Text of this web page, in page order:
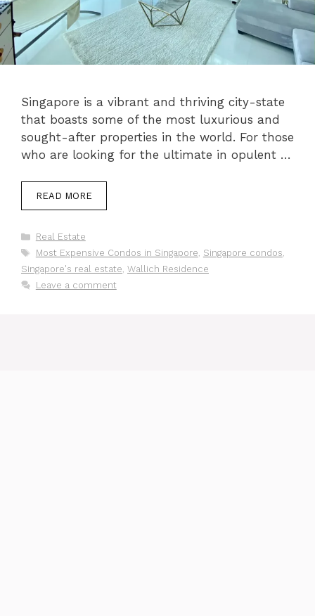
Singapore is a vibrant and thriving city-state
that boasts some of the most luxurious and
sought-after properties in the world. For those
who are looking for the ultimate in opulent …
READ MORE
Categories
Real Estate
Tags
Most Expensive Condos in Singapore, Singapore condos,
Singapore's real estate, Wallich Residence
Leave a comment